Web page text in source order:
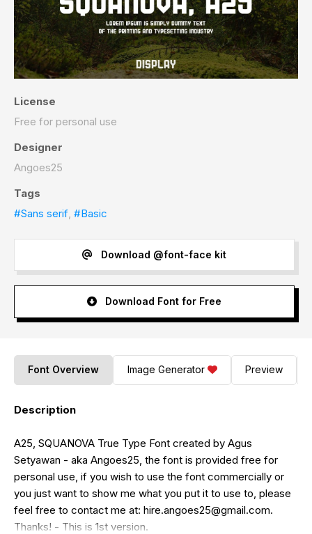
License
Free for personal use
Designer
Angoes25
Tags
#Sans serif, #Basic
Download @font-face kit
Download Font for Free
Font Overview Image Generator Preview
Description
A25, SQUANOVA True Type Font created by Agus
Setyawan - aka Angoes25, the font is provided free for
personal use, if you wish to use the font commercially or
you just want to show me what you put it to use to, please
feel free to contact me at: hire.angoes25@gmail.com.
Thanks! - This is 1st version.